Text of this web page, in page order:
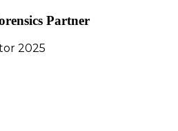
Partner
2025